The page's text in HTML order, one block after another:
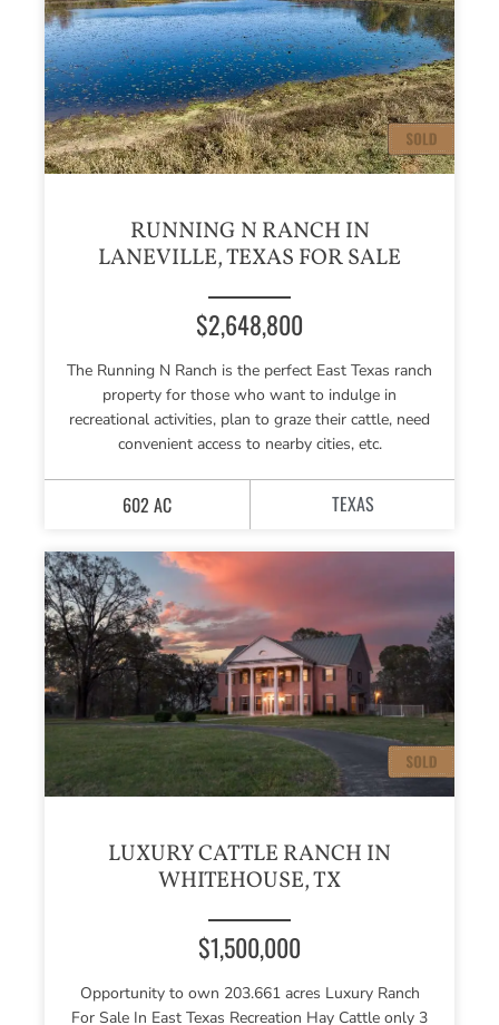
RUNNING N RANCH IN
LANEVILLE, TEXAS FOR SALE
$2,648,800
The Running N Ranch is the perfect East Texas ranch
property for those who want to indulge in
recreational activities, plan to graze their cattle, need
convenient access to nearby cities, etc.
602 AC TEXAS
LUXURY CATTLE RANCH IN
WHITEHOUSE, TX
$1,500,000
Opportunity to own 203.661 acres Luxury Ranch
For Sale In East Texas Recreation Hay Cattle only 3